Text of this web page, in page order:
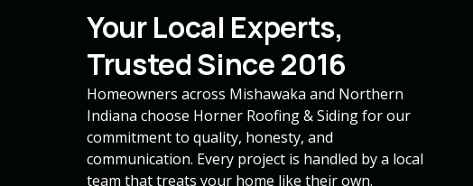
Your Local Experts,
Trusted Since 2016
Homeowners across Mishawaka and Northern
Indiana choose Horner Roofing & Siding for our
commitment to quality, honesty, and
communication. Every project is handled by a local
team that treats your home like their own.